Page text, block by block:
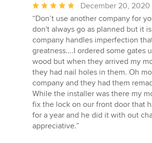
Average
rating:
5
out
of
5
stars
December 20, 2020
“Don’t use another company for
don't always go as planned but it
company handles imperfection
greatness....I ordered some gates
wood but when they arrived my
they had nail holes in them. Oh
company and they had them
While the installer was there my
fix the lock on our front door that
for a year and he did it with out
appreciative.”